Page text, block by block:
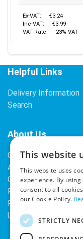
Ex-VAT:
€3.24
Inc-VAT:
€3.99
VAT Rate:
23% VAT
Helpful Links
Delivery Information
Search
About Us
Contact Us
About Our Company
Cookies
Returns Policy
Privacy Policy
Upcoming Occasions
This website
This website uses
experience. By
consent to all
our Cookie Policy.
STRICTLY